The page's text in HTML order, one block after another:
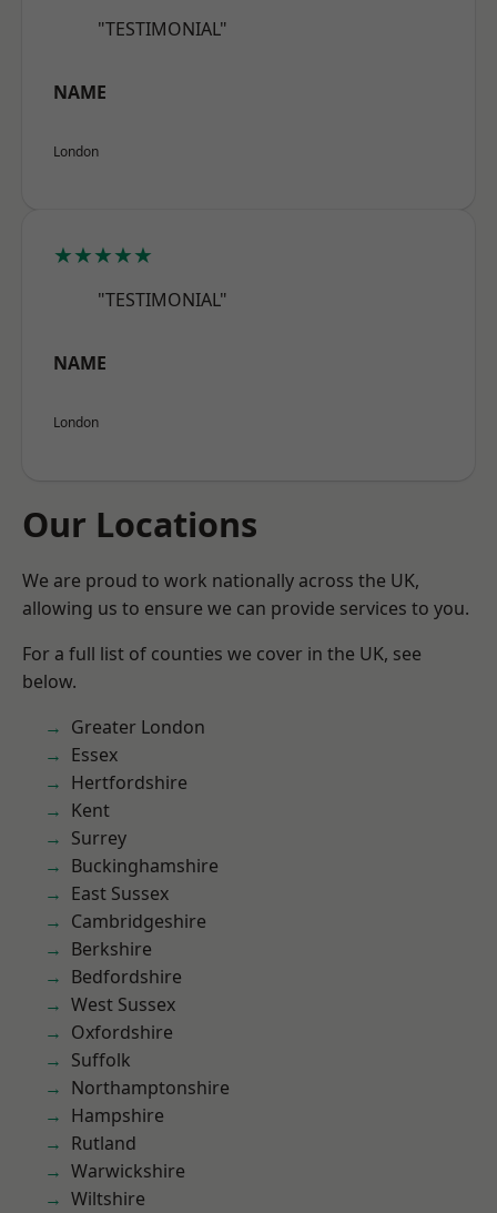
"TESTIMONIAL"
NAME
London
★★★★★
"TESTIMONIAL"
NAME
London
Our Locations
We are proud to work nationally across the UK,
allowing us to ensure we can provide services to you.
For a full list of counties we cover in the UK, see
below.
Greater London
Essex
Hertfordshire
Kent
Surrey
Buckinghamshire
East Sussex
Cambridgeshire
Berkshire
Bedfordshire
West Sussex
Oxfordshire
Suffolk
Northamptonshire
Hampshire
Rutland
Warwickshire
Wiltshire